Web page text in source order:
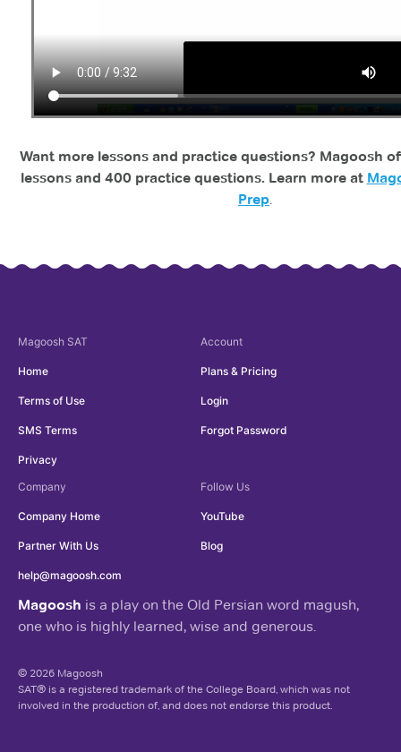
Want more lessons and practice questions? Magoosh
lessons and 400 practice questions. Learn more at
Prep.
Magoosh is a play on the Old Persian word magush,
one who is highly learned, wise and generous.
Magoosh SAT
Home
Terms of Use
SMS Terms
Privacy
Account
Plans & Pricing
Login
Forgot Password
Company
Company Home
Partner With Us
help@magoosh.com
Follow Us
YouTube
Blog
© 2026 Magoosh
SAT® is a registered trademark of the College Board, which was not
involved in the production of, and does not endorse this product.